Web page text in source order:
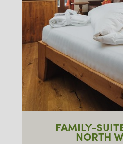
FAMILY-
NORTH